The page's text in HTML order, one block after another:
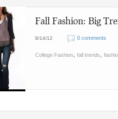
Fall Fashion: Big
8/14/12 0 comments
College Fashion, fall trends,